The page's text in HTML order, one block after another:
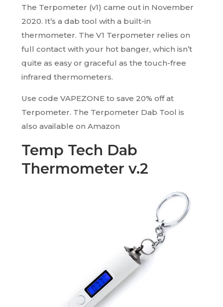
The Terpometer (v1) came out in November
2020. It’s a dab tool with a built-in
thermometer. The V1 Terpometer relies on
full contact with your hot banger, which isn’t
quite as easy or graceful as the touch-free
infrared thermometers.
Use code VAPEZONE to save 20% off at
Terpometer. The Terpometer Dab Tool is
also available on Amazon
Temp Tech Dab
Thermometer v.2